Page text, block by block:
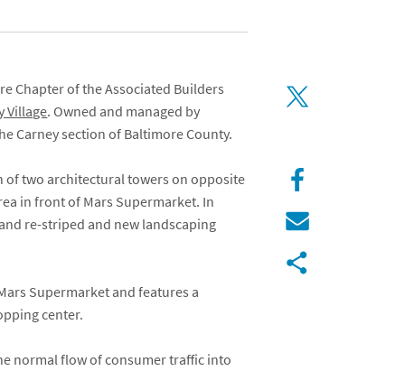
Chapter of the Associated Builders
Village. Owned and managed by
Carney section of Baltimore County.
two architectural towers on opposite
in front of Mars Supermarket. In
re-striped and new landscaping
Supermarket and features a
center.
normal flow of consumer traffic into